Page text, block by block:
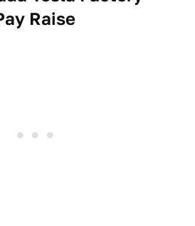
Raise